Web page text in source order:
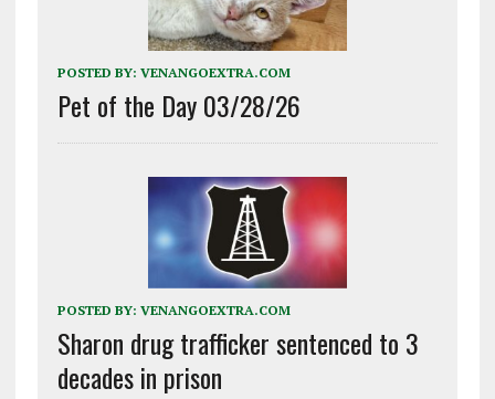
POSTED BY: VENANGOEXTRA.COM
Pet of the Day 03/28/26
POSTED BY: VENANGOEXTRA.COM
Sharon drug trafficker sentenced to 3
decades in prison